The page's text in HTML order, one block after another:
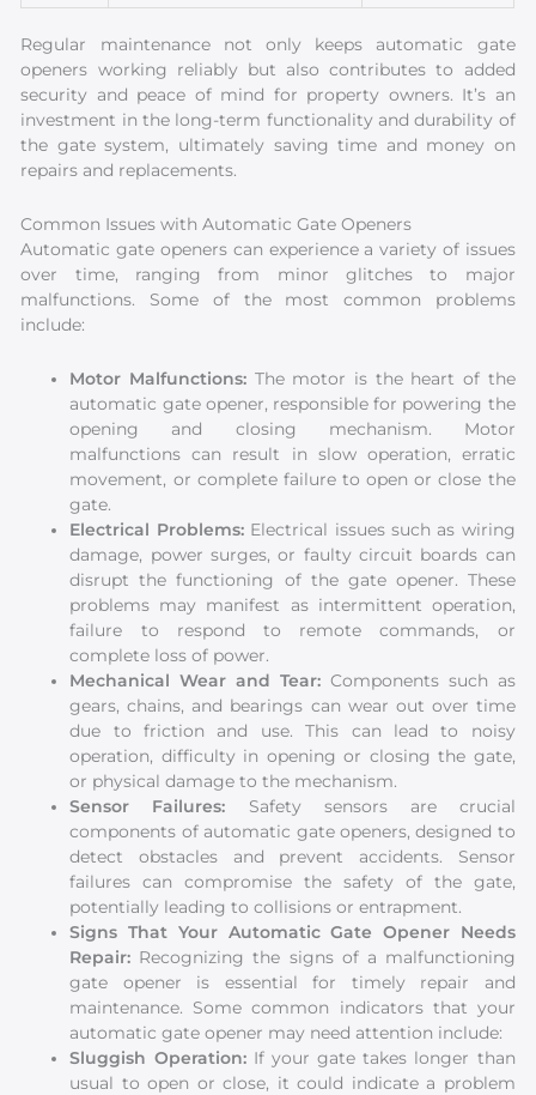
Regular maintenance not only keeps automatic gate
openers working reliably but also contributes to added
security and peace of mind for property owners. It’s an
investment in the long-term functionality and durability of
the gate system, ultimately saving time and money on
repairs and replacements.
Common Issues with Automatic Gate Openers
Automatic gate openers can experience a variety of issues
over time, ranging from minor glitches to major
malfunctions. Some of the most common problems
include:
Motor Malfunctions: The motor is the heart of the
automatic gate opener, responsible for powering the
opening and closing mechanism. Motor
malfunctions can result in slow operation, erratic
movement, or complete failure to open or close the
gate.
Electrical Problems: Electrical issues such as wiring
damage, power surges, or faulty circuit boards can
disrupt the functioning of the gate opener. These
problems may manifest as intermittent operation,
failure to respond to remote commands, or
complete loss of power.
Mechanical Wear and Tear: Components such as
gears, chains, and bearings can wear out over time
due to friction and use. This can lead to noisy
operation, difficulty in opening or closing the gate,
or physical damage to the mechanism.
Sensor Failures: Safety sensors are crucial
components of automatic gate openers, designed to
detect obstacles and prevent accidents. Sensor
failures can compromise the safety of the gate,
potentially leading to collisions or entrapment.
Signs That Your Automatic Gate Opener Needs
Repair: Recognizing the signs of a malfunctioning
gate opener is essential for timely repair and
maintenance. Some common indicators that your
automatic gate opener may need attention include:
Sluggish Operation: If your gate takes longer than
usual to open or close, it could indicate a problem